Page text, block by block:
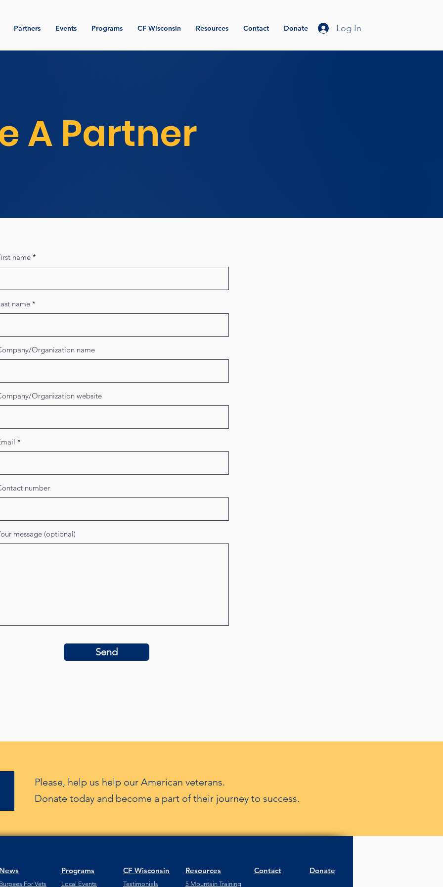
Partners Events Programs CF Wisconsin Resources Contact Donate Log In
A Partner
name
name
Organization name
Organization website
number
message (optional)
Send
Please, help us help our American veterans.
Donate today and become a part of their journey to success.
For Vets
Programs CF Wisconsin
Local Events Testimonials
Resources
5 Mountain Training
Contact Donate